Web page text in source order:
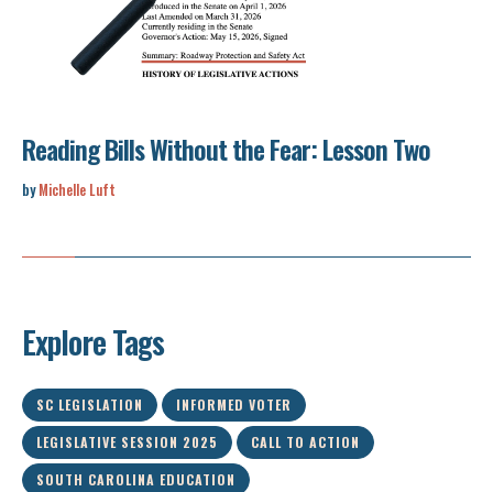
Reading Bills Without the Fear: Lesson Two
by Michelle Luft
Explore Tags
SC LEGISLATION
INFORMED VOTER
LEGISLATIVE SESSION 2025
CALL TO ACTION
SOUTH CAROLINA EDUCATION